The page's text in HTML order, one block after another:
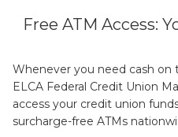
Free ATM Access:
Whenever you need cash on
ELCA Federal Credit Union
access your credit union
surcharge-free ATMs